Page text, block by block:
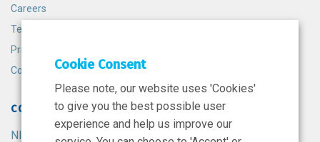
Careers
Terms and Conditions
Privacy Policy
Cookie Policy
CONTACT
NIBRT
Cookie Consent
Please note, our website uses 'Cookies'
to give you the best possible user
experience and help us improve our